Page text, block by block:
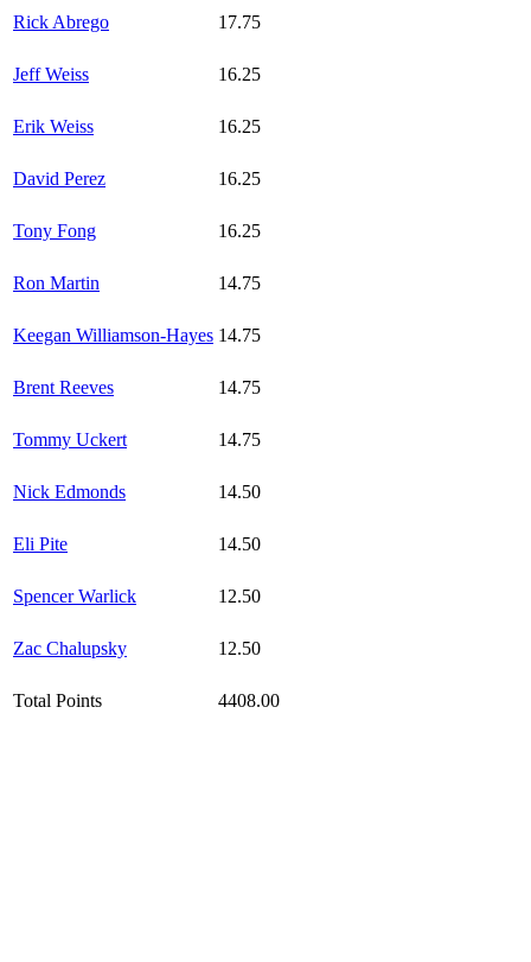
Rick Abrego 17.75
Jeff Weiss 16.25
Erik Weiss 16.25
David Perez 16.25
Tony Fong 16.25
Ron Martin 14.75
Keegan Williamson-Hayes 14.75
Brent Reeves 14.75
Tommy Uckert 14.75
Nick Edmonds 14.50
Eli Pite 14.50
Spencer Warlick 12.50
Zac Chalupsky 12.50
Total Points 4408.00